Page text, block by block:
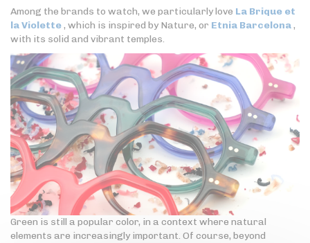
Among the brands to watch, we particularly love La Brique et
la Violette, which is inspired by Nature, or Etnia Barcelona,
with its solid and vibrant temples.
Green is still a popular color, in a context where natural
elements are increasingly important. Of course, beyond